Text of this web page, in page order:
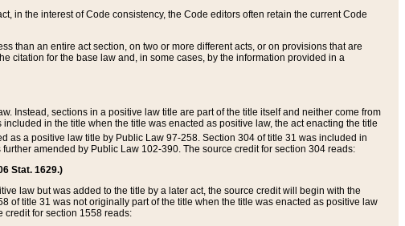
in the interest of Code consistency, the Code editors often retain the current Code
than an entire act section, on two or more different acts, or on provisions that are
citation for the base law and, in some cases, by the information provided in a
Instead, sections in a positive law title are part of the title itself and neither come from
in the title when the title was enacted as positive law, the act enacting the title
as a positive law title by Public Law 97-258. Section 304 of title 31 was included in
amended by Public Law 102-390. The source credit for section 304 reads:
Stat. 1629.)
law but was added to the title by a later act, the source credit will begin with the
of title 31 was not originally part of the title when the title was enacted as positive law
credit for section 1558 reads: